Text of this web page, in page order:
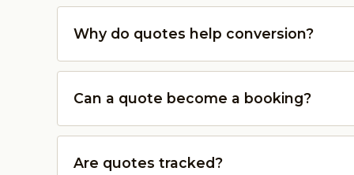
Why do quotes help conversion?
Can a quote become a booking?
Are quotes tracked?